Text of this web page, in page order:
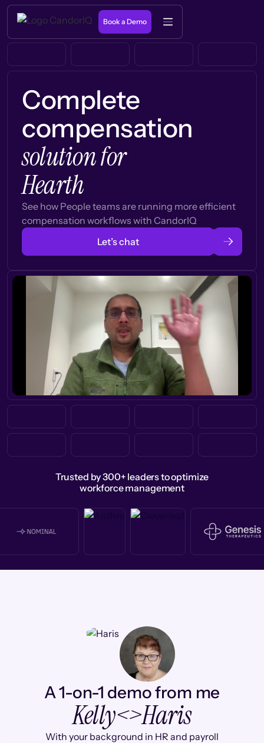
Book a Demo
Complete
compensation
solution for
Hearth
See how People teams are running more efficient
compensation workflows with CandorIQ
Let’s chat
Trusted by 300+ leaders to optimize
workforce management
A 1-on-1 demo from me
Kelly<>Haris
With your background in HR and payroll